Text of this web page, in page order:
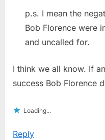
p.s. I mean the
Bob Florence were
and uncalled for.
I think we all know. If
success Bob Florence
Loading...
Reply